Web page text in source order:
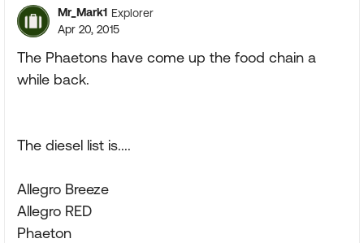
Mr_Mark1 Explorer
Apr 20, 2015
The Phaetons have come up the food chain a
while back.
The diesel list is....
Allegro Breeze
Allegro RED
Phaeton